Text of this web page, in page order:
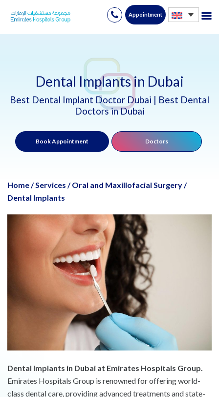
Skip
Appointment
Dental Implants in Dubai
Best Dental Implant Doctor Dubai | Best Dental
Doctors in Dubai
Book Appointment Doctors
Home/Services / Oral and Maxillofacial Surgery/
Dental Implants
Dental Implants in Dubai at Emirates Hospitals Group.
Emirates Hospitals Group is renowned for offering world-
class dental care, providing advanced treatments and state-